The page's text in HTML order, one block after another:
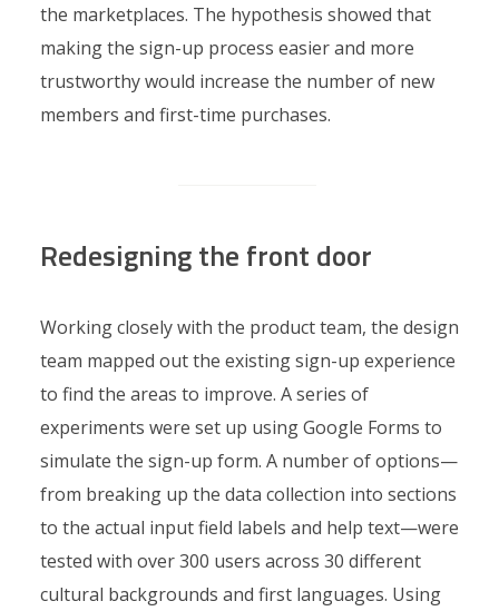
the marketplaces. The hypothesis showed that
making the sign-up process easier and more
trustworthy would increase the number of new
members and first-time purchases.
Redesigning the front door
Working closely with the product team, the design
team mapped out the existing sign-up experience
to find the areas to improve. A series of
experiments were set up using Google Forms to
simulate the sign-up form. A number of options—
from breaking up the data collection into sections
to the actual input field labels and help text—were
tested with over 300 users across 30 different
cultural backgrounds and first languages. Using